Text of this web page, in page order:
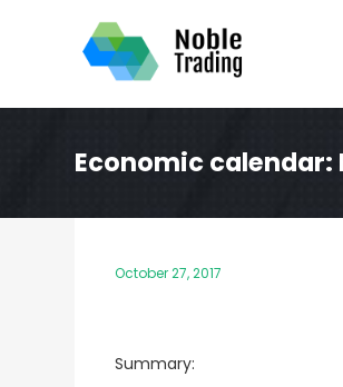
Economic calendar:
October 27, 2017
Summary: